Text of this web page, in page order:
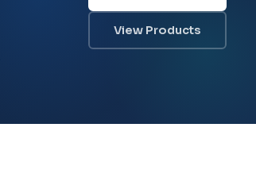
View Products